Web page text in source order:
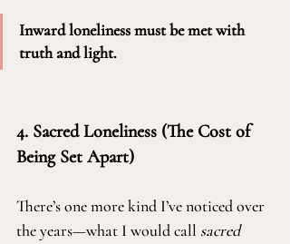
Inward loneliness must be met with
truth and light.
4. Sacred Loneliness (The Cost of
Being Set Apart)
There’s one more kind I’ve noticed over
the years—what I would call sacred